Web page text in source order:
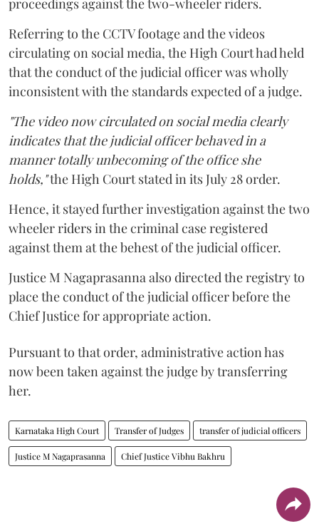
proceedings against the two-wheeler riders.
Referring to the CCTV footage and the videos
circulating on social media, the High Court had held
that the conduct of the judicial officer was wholly
inconsistent with the standards expected of a judge.
"The video now circulated on social media clearly
indicates that the judicial officer behaved in a
manner totally unbecoming of the office she
holds,"the High Court stated in its July 28 order.
Hence, it stayed further investigation against the two
wheeler riders in the criminal case registered
against them at the behest of the judicial officer.
Justice M Nagaprasanna also directed the registry to
place the conduct of the judicial officer before the
Chief Justice for appropriate action.
Pursuant to that order, administrative action has
now been taken against the judge by transferring
her.
Karnataka High Court Transfer of Judges transfer of judicial officers
Justice M Nagaprasanna Chief Justice Vibhu Bakhru